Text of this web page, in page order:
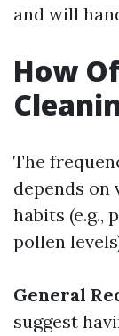
and will
How
The
depends
habits (e.g.,
pollen
General
suggest